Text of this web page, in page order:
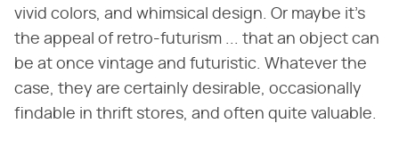
vivid colors, and whimsical design. Or maybe it's
the appeal of retro-futurism ... that an object can
be at once vintage and futuristic. Whatever the
case, they are certainly desirable, occasionally
findable in thrift stores, and often quite valuable.